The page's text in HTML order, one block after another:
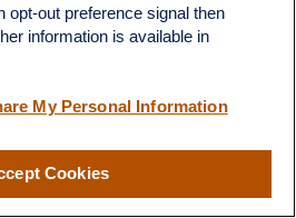
to be from reliable
completeness or accuracy.
risk, including possible loss of
opt-out preference signal then
information is available in
My Personal Information
Cookies